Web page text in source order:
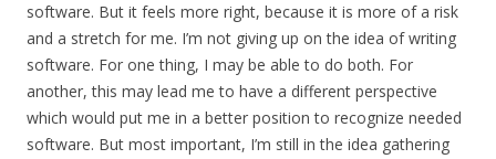
software. But it feels more right, because it is more of a risk
and a stretch for me. I’m not giving up on the idea of writing
software. For one thing, I may be able to do both. For
another, this may lead me to have a different perspective
which would put me in a better position to recognize needed
software. But most important, I’m still in the idea gathering